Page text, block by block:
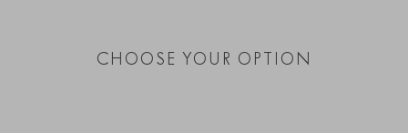
CHOOSE YOUR OPTION